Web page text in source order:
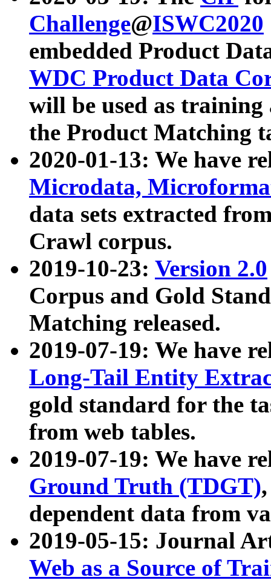
Challenge@ISWC2020
embedded Product
WDC Product Data
will be used as
the Product Matching
2020-01-13: We have
Microdata,
data sets extracted
Crawl corpus.
2019-10-23: Version 2.0
Corpus and Gold
Matching released.
2019-07-19: We have
Long-Tail Entity
gold standard for the
from web tables.
2019-07-19: We have
Ground Truth (TDGT)
dependent data from
2019-05-15: Journal
Web as a Source of